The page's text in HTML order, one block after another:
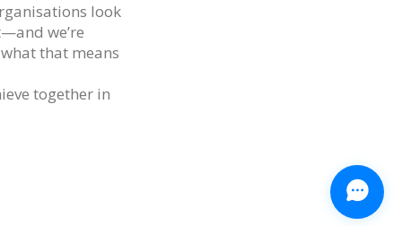
look
we’re
that means
together in